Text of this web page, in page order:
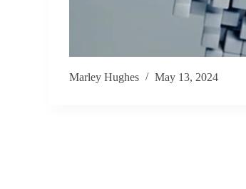
Marley Hughes May 13, 2024